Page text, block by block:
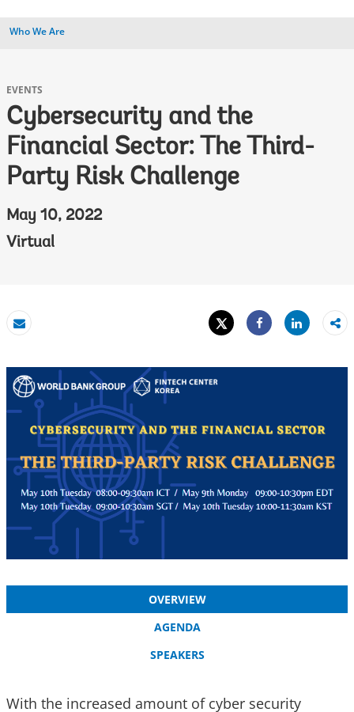
Who We Are
EVENTS
Cybersecurity and the
Financial Sector: The Third-
Party Risk Challenge
May 10, 2022
Virtual
Email
Tweet
Share
Share
OVERVIEW
AGENDA
SPEAKERS
With the increased amount of cyber security